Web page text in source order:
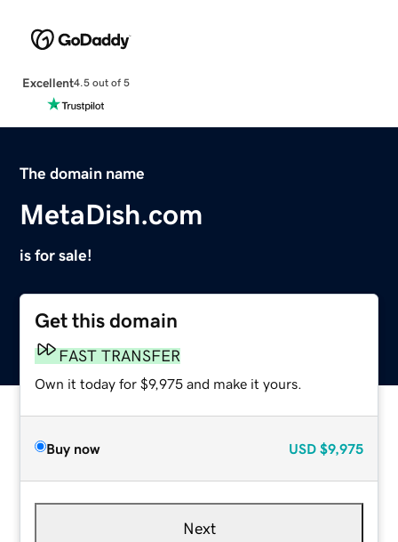
Excellent4.5 out of 5
The domain name
MetaDish.com
is for sale!
Get this domain
FAST TRANSFER
Own it today for $9,975 and make it yours.
Buy now USD $9,975
Next